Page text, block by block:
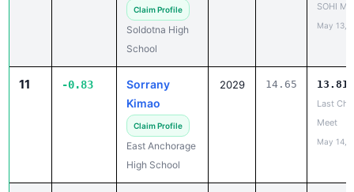
Claim Profile
Soldotna High
School
SOHI
May 13,
11 -0.83
Sorrany
Kimao
Claim Profile
East Anchorage
High School
2029 14.65 13.81
Last
Meet
May 14,